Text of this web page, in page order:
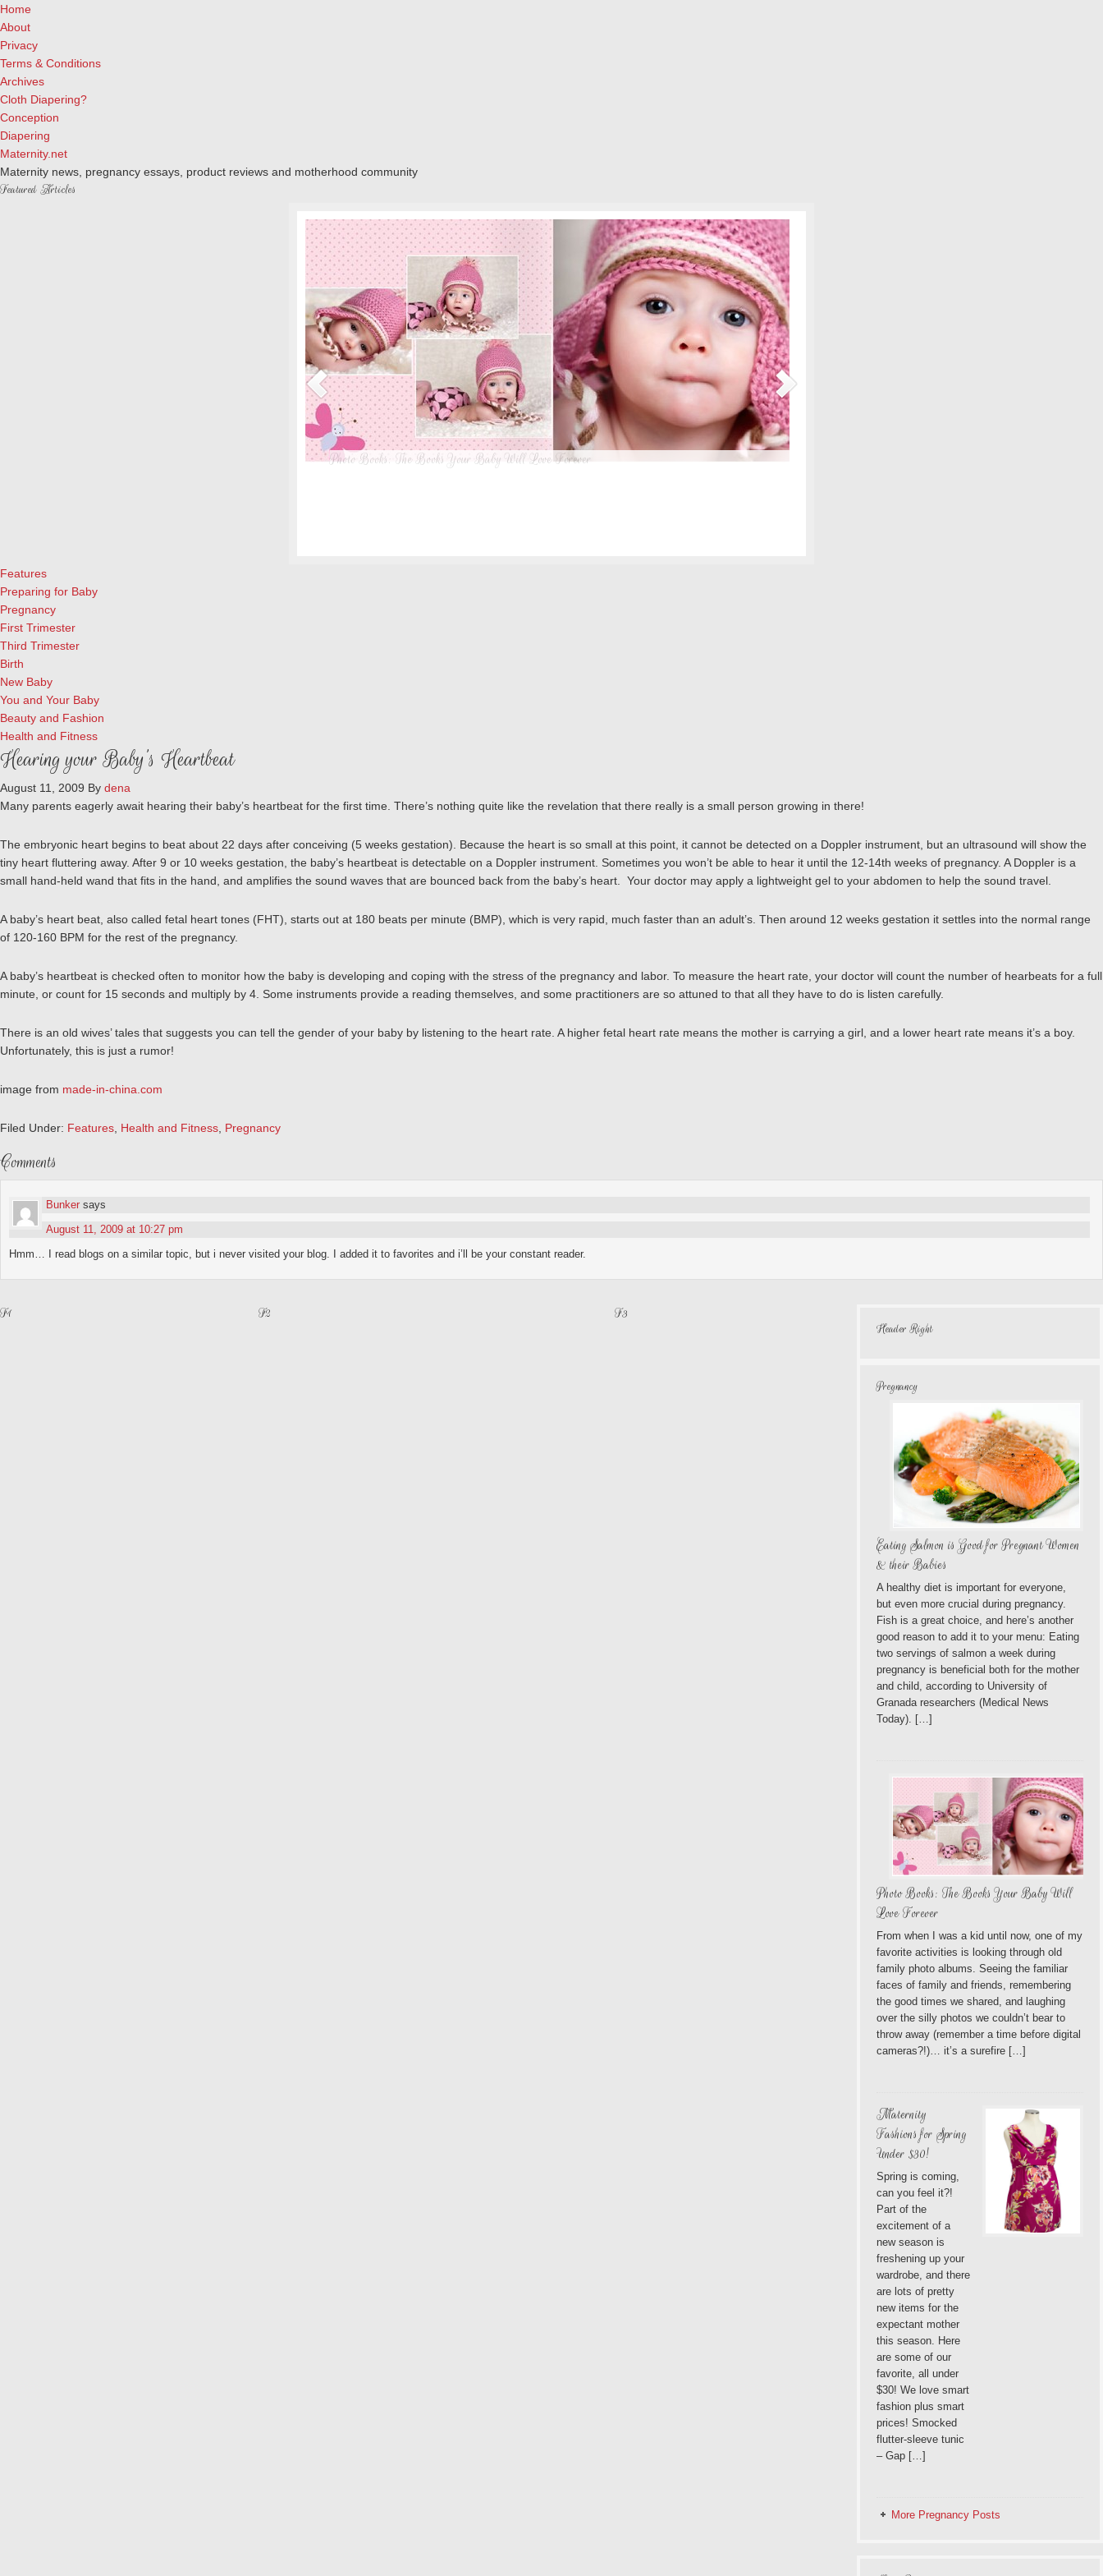
Home
About
Privacy
Terms & Conditions
Archives
Cloth Diapering?
Conception
Diapering
Maternity.net
Maternity news, pregnancy essays, product reviews and motherhood community
Featured Articles
Photo Books: The Books Your Baby Will Love Forever
Features
Preparing for Baby
Pregnancy
First Trimester
Third Trimester
Birth
New Baby
You and Your Baby
Beauty and Fashion
Health and Fitness
Hearing your Baby’s Heartbeat
August 11, 2009 By dena
Many parents eagerly await hearing their baby’s heartbeat for the first time. There’s nothing quite like the revelation that there really is a small person growing in there!
The embryonic heart begins to beat about 22 days after conceiving (5 weeks gestation). Because the heart is so small at this point, it cannot be detected on a Doppler instrument, but an ultrasound will show the
tiny heart fluttering away. After 9 or 10 weeks gestation, the baby’s heartbeat is detectable on a Doppler instrument. Sometimes you won’t be able to hear it until the 12-14th weeks of pregnancy. A Doppler is a
small hand-held wand that fits in the hand, and amplifies the sound waves that are bounced back from the baby’s heart. Your doctor may apply a lightweight gel to your abdomen to help the sound travel.
A baby’s heart beat, also called fetal heart tones (FHT), starts out at 180 beats per minute (BMP), which is very rapid, much faster than an adult’s. Then around 12 weeks gestation it settles into the normal range
of 120-160 BPM for the rest of the pregnancy.
A baby’s heartbeat is checked often to monitor how the baby is developing and coping with the stress of the pregnancy and labor. To measure the heart rate, your doctor will count the number of hearbeats for a full
minute, or count for 15 seconds and multiply by 4. Some instruments provide a reading themselves, and some practitioners are so attuned to that all they have to do is listen carefully.
There is an old wives’ tales that suggests you can tell the gender of your baby by listening to the heart rate. A higher fetal heart rate means the mother is carrying a girl, and a lower heart rate means it’s a boy.
Unfortunately, this is just a rumor!
image from made-in-china.com
Filed Under: Features Health and Fitness Pregnancy
Comments
Bunker says
August 11, 2009 at 10:27 pm
Hmm… I read blogs on a similar topic, but i never visited your blog. I added it to favorites and i’ll be your constant reader.
Header Right
Pregnancy
Eating Salmon is Good for Pregnant Women
& their Babies
A healthy diet is important for everyone,
but even more crucial during pregnancy.
Fish is a great choice, and here’s another
good reason to add it to your menu: Eating
two servings of salmon a week during
pregnancy is beneficial both for the mother
and child, according to University of
Granada researchers (Medical News
Today). […]
Photo Books: The Books Your Baby Will
Love Forever
From when I was a kid until now, one of my
favorite activities is looking through old
family photo albums. Seeing the familiar
faces of family and friends, remembering
the good times we shared, and laughing
over the silly photos we couldn’t bear to
throw away (remember a time before digital
cameras?!)… it’s a surefire […]
Maternity
Fashions for Spring
Under $30!
Spring is coming,
can you feel it?!
Part of the
excitement of a
new season is
freshening up your
wardrobe, and there
are lots of pretty
new items for the
expectant mother
this season. Here
are some of our
favorite, all under
$30! We love smart
fashion plus smart
prices! Smocked
flutter-sleeve tunic
– Gap […]
More Pregnancy Posts
F1 F2 F3